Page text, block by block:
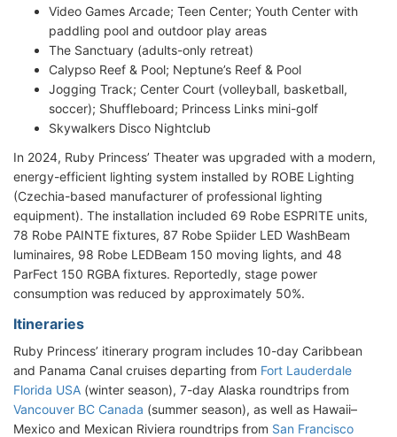
Video Games Arcade; Teen Center; Youth Center with
paddling pool and outdoor play areas
The Sanctuary (adults-only retreat)
Calypso Reef & Pool; Neptune’s Reef & Pool
Jogging Track; Center Court (volleyball, basketball,
soccer); Shuffleboard; Princess Links mini-golf
Skywalkers Disco Nightclub
In 2024, Ruby Princess’ Theater was upgraded with a modern,
energy-efficient lighting system installed by ROBE Lighting
(Czechia-based manufacturer of professional lighting
equipment). The installation included 69 Robe ESPRITE units,
78 Robe PAINTE fixtures, 87 Robe Spiider LED WashBeam
luminaires, 98 Robe LEDBeam 150 moving lights, and 48
ParFect 150 RGBA fixtures. Reportedly, stage power
consumption was reduced by approximately 50%.
Itineraries
Ruby Princess’ itinerary program includes 10-day Caribbean
and Panama Canal cruises departing from Fort Lauderdale
Florida USA (winter season), 7-day Alaska roundtrips from
Vancouver BC Canada (summer season), as well as Hawaii–
Mexico and Mexican Riviera roundtrips from San Francisco